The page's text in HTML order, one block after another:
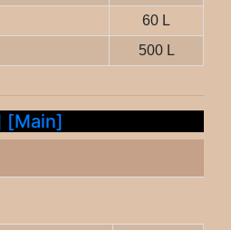
60 L
500 L
[Main]